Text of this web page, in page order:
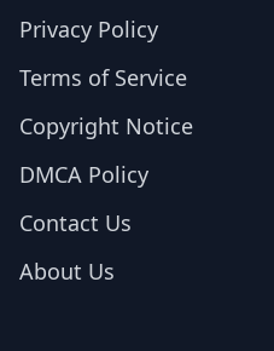
Privacy Policy
Terms of Service
Copyright Notice
DMCA Policy
Contact Us
About Us